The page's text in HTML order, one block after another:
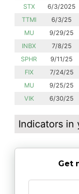
STX
6/3/2025
TTMI
6/3/25
MU
9/29/25
INBX
7/8/25
SPHR
9/11/25
FIX
7/24/25
MU
9/25/25
VIK
6/30/25
Indicators in
Get